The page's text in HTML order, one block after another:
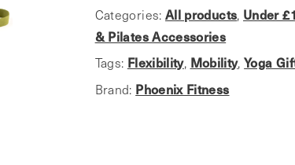
Strap
and
Fitness
quantity
Categories: All products, Under
& Pilates Accessories
Tags: Flexibility, Mobility,Yoga
Brand: Phoenix Fitness